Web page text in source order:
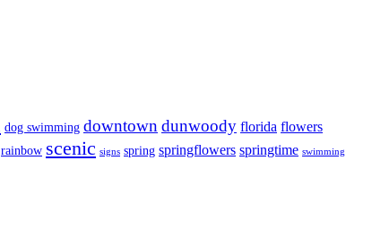
dog swimming downtown dunwoody florida flowers
rainbow scenic signs spring springflowers springtime swimming